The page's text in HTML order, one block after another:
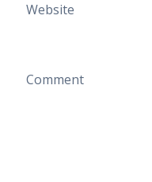
Website
Comment